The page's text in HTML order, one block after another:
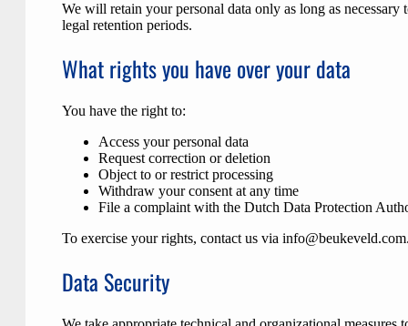
We will retain your personal data only as long as
legal retention periods.
What rights you have over your data
You have the right to:
Access your personal data
Request correction or deletion
Object to or restrict processing
Withdraw your consent at any time
File a complaint with the Dutch Data Protection
To exercise your rights, contact us via info@beukeveld.com
Data Security